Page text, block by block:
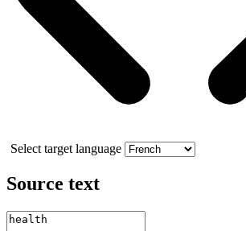
Select target language
Source text